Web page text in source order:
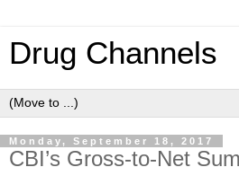
Drug Channels
Monday, September 18, 2017
CBI’s Gross-to-Net